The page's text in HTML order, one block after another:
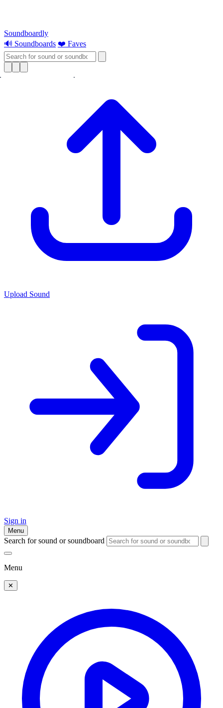
Soundboardly
🔊 Soundboards ❤️ Faves
Upload Sound
Sign in
Menu
Search for sound or soundboard
Menu
✕